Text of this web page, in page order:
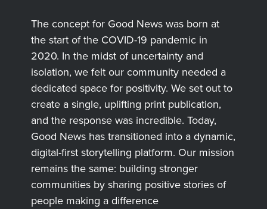
The concept for Good News was born at
the start of the COVID-19 pandemic in
2020. In the midst of uncertainty and
isolation, we felt our community needed a
dedicated space for positivity. We set out to
create a single, uplifting print publication,
and the response was incredible. Today,
Good News has transitioned into a dynamic,
digital-first storytelling platform. Our mission
remains the same: building stronger
communities by sharing positive stories of
people making a difference